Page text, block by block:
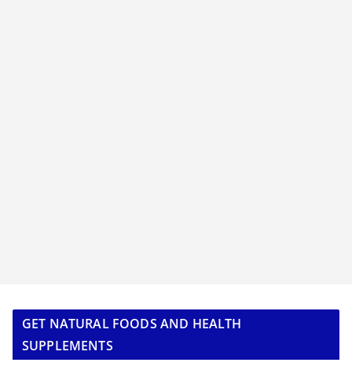
GET NATURAL FOODS AND HEALTH
SUPPLEMENTS